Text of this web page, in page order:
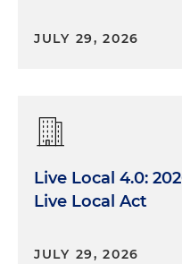
JULY 29, 2026
Live Local 4.0:
Live Local Act
JULY 29, 2026